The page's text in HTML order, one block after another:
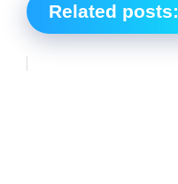
Related posts: